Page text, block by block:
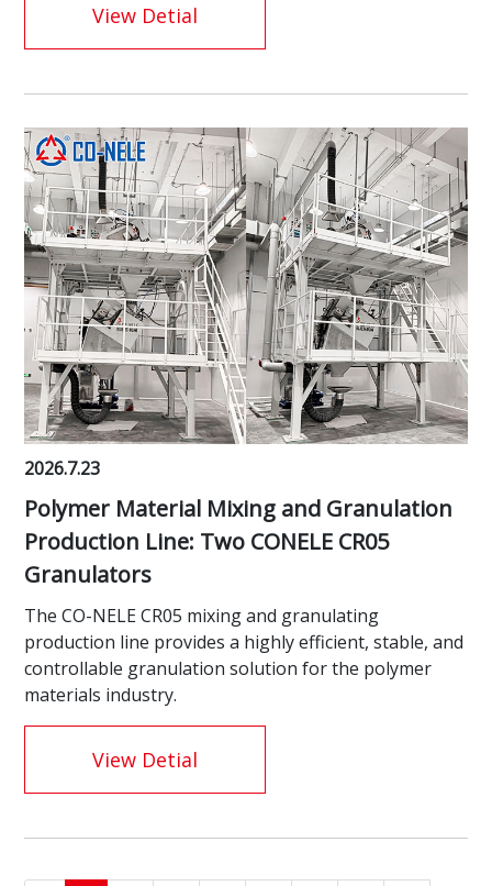
View Detial
2026.7.23
Polymer Material Mixing and Granulation
Production Line: Two CONELE CR05
Granulators
The CO-NELE CR05 mixing and granulating
production line provides a highly efficient, stable, and
controllable granulation solution for the polymer
materials industry.
View Detial